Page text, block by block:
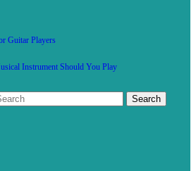
Guitar Players
Instrument Should You Play